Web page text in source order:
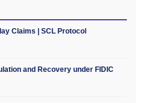
Claims | SCL Protocol
and Recovery under FIDIC